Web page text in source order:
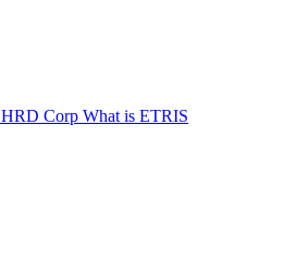
HRD Corp What is ETRIS